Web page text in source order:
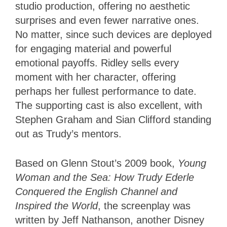
studio production, offering no aesthetic
surprises and even fewer narrative ones.
No matter, since such devices are deployed
for engaging material and powerful
emotional payoffs. Ridley sells every
moment with her character, offering
perhaps her fullest performance to date.
The supporting cast is also excellent, with
Stephen Graham and Sian Clifford standing
out as Trudy’s mentors.
Based on Glenn Stout’s 2009 book, Young
Woman and the Sea: How Trudy Ederle
Conquered the English Channel and
Inspired the World, the screenplay was
written by Jeff Nathanson, another Disney